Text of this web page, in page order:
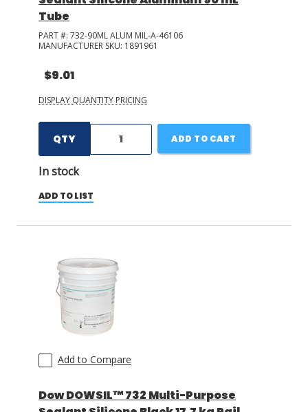
Tube
PART #: 732-90ML ALUM MIL-A-46106
MANUFACTURER SKU: 1891961
$9.01
DISPLAY QUANTITY PRICING
QTY
In stock
ADD TO CART
ADD TO LIST
Add to Compare
Dow DOWSIL™ 732 Multi-Purpose